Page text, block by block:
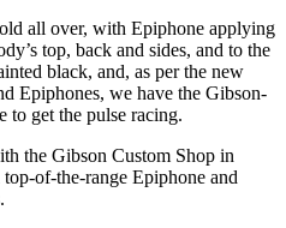
all over, with Epiphone applying
top, back and sides, and to the
black, and, as per the new
Epiphones, we have the Gibson-
to get the pulse racing.
the Gibson Custom Shop in
of-the-range Epiphone and